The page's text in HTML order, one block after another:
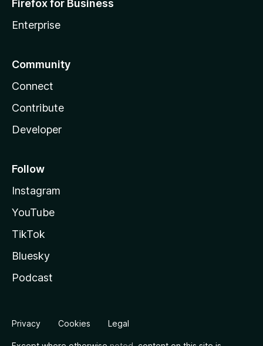
Firefox for Business
Enterprise
Community
Connect
Contribute
Developer
Follow
Instagram
YouTube
TikTok
Bluesky
Podcast
Privacy Cookies Legal